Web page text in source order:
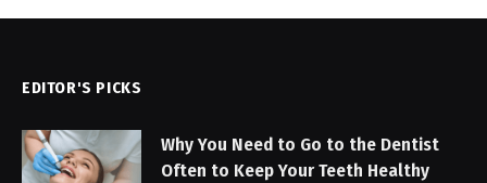
EDITOR'S PICKS
Why You Need to Go to the Dentist
Often to Keep Your Teeth Healthy